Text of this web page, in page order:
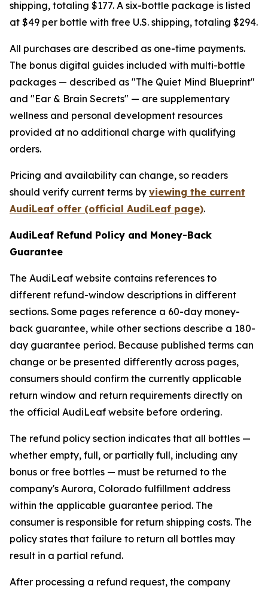
shipping, totaling $177. A six-bottle package is listed
at $49 per bottle with free U.S. shipping, totaling $294.
All purchases are described as one-time payments.
The bonus digital guides included with multi-bottle
packages — described as "The Quiet Mind Blueprint"
and "Ear & Brain Secrets" — are supplementary
wellness and personal development resources
provided at no additional charge with qualifying
orders.
Pricing and availability can change, so readers
should verify current terms by viewing the current
AudiLeaf offer (official AudiLeaf page).
AudiLeaf Refund Policy and Money-Back
Guarantee
The AudiLeaf website contains references to
different refund-window descriptions in different
sections. Some pages reference a 60-day money-
back guarantee, while other sections describe a 180-
day guarantee period. Because published terms can
change or be presented differently across pages,
consumers should confirm the currently applicable
return window and return requirements directly on
the official AudiLeaf website before ordering.
The refund policy section indicates that all bottles —
whether empty, full, or partially full, including any
bonus or free bottles — must be returned to the
company's Aurora, Colorado fulfillment address
within the applicable guarantee period. The
consumer is responsible for return shipping costs. The
policy states that failure to return all bottles may
result in a partial refund.
After processing a refund request, the company